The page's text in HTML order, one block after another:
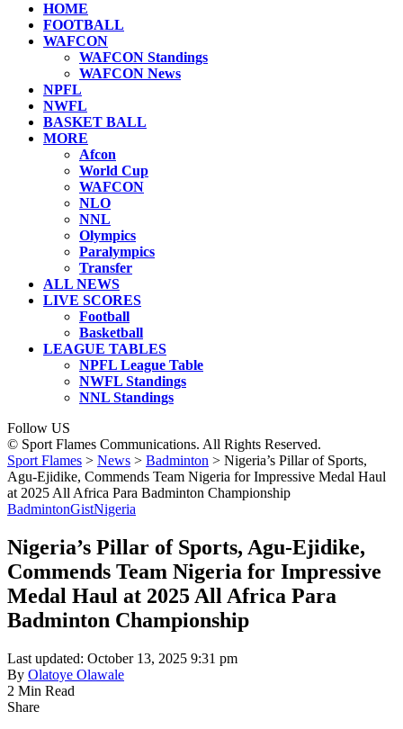
HOME
FOOTBALL
WAFCON
WAFCON Standings
WAFCON News
NPFL
NWFL
BASKET BALL
MORE
Afcon
World Cup
WAFCON
NLO
NNL
Olympics
Paralympics
Transfer
ALL NEWS
LIVE SCORES
Football
Basketball
LEAGUE TABLES
NPFL League Table
NWFL Standings
NNL Standings
Follow US
© Sport Flames Communications. All Rights Reserved.
Sport Flames > News > Badminton > Nigeria’s Pillar of Sports,
Agu-Ejidike, Commends Team Nigeria for Impressive Medal Haul
at 2025 All Africa Para Badminton Championship
BadmintonGistNigeria
Nigeria’s Pillar of Sports, Agu-Ejidike,
Commends Team Nigeria for Impressive
Medal Haul at 2025 All Africa Para
Badminton Championship
Last updated: October 13, 2025 9:31 pm
By Olatoye Olawale
2 Min Read
Share